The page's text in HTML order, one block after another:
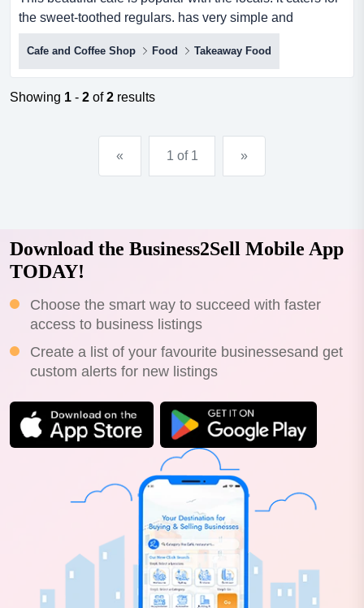
the sweet-toothed regulars. has very simple and
delicious dishes. it is located on a ver this beautiful cafe
is popular with the locals. it caters for the sweet-toothed
regulars. has very simple and delicious dishes. it is
located on a very busy main road. surrounded by other
Cafe and Coffee Shop Food Takeaway Food
Showing 1 - 2 of2 results
« 1 of 1 »
Download the Business2Sell Mobile App
TODAY!
Choose the smart way to succeed with faster
access to business listings
Create a list of your favourite businessesand get
custom alerts for new listings